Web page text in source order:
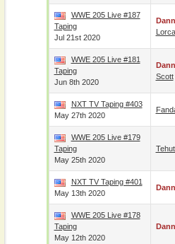
WWE 205 Live #187
Taping
Jul 21st 2020
WWE 205 Live #181
Taping
Jun 8th 2020
Scott
NXT TV Taping #403
May 27th 2020
WWE 205 Live #179
Taping
May 25th 2020
NXT TV Taping #401
May 13th 2020
WWE 205 Live #178
Taping
May 12th 2020